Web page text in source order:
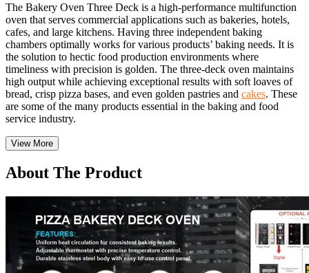
The Bakery Oven Three Deck is a high-performance multifunction
oven that serves commercial applications such as bakeries, hotels,
cafes, and large kitchens. Having three independent baking
chambers optimally works for various products’ baking needs. It is
the solution to hectic food production environments where
timeliness with precision is golden. The three-deck oven maintains
high output while achieving exceptional results with soft loaves of
bread, crisp pizza bases, and even golden pastries and cakes. These
are some of the many products essential in the baking and food
service industry.
View More
About The Product